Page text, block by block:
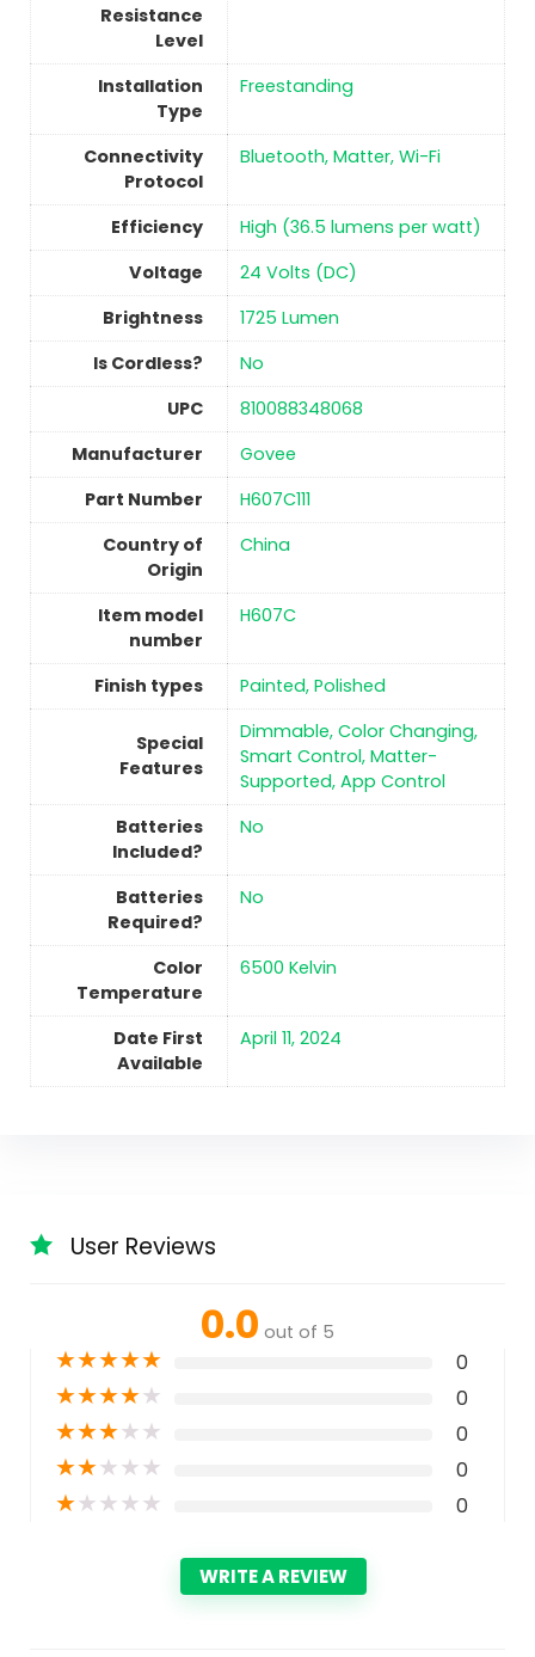
Resistance
Level
Installation
Type
Freestanding
Connectivity
Protocol
‎Bluetooth, Matter, Wi-Fi
Efficiency
‎High (36.5 lumens per watt)
Voltage
‎24 Volts (DC)
Brightness
‎1725 Lumen
Is Cordless?
No
UPC
‎810088348068
Manufacturer
‎Govee
Part Number
‎H607C111
Country of
Origin
China
Item model
number
‎H607C
Finish types ‎Painted, Polished
Special
Features
‎Dimmable, Color Changing,
Smart Control, Matter-
Supported, App Control
Batteries
Included?
No
Batteries
Required?
No
Color
Temperature
‎6500 Kelvin
Date First
Available
April 11, 2024
User Reviews
0.0 out of 5
★★★★★ 0
★★★★★ 0
★★★★★ 0
★★★★★ 0
★★★★★ 0
WRITE A REVIEW